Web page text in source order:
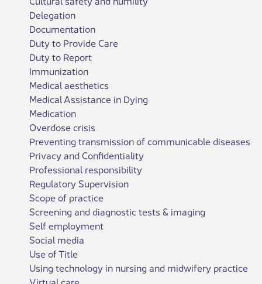
Delegation
Documentation
Duty to Provide Care
Duty to Report
Immunization
Medical aesthetics
Medical Assistance in Dying
Medication
Overdose crisis
Preventing transmission of communicable diseases
Privacy and Confidentiality
Professional responsibility
Regulatory Supervision
Scope of practice
Screening and diagnostic tests & imaging
Self employment
Social media
Use of Title
Using technology in nursing and midwifery practice